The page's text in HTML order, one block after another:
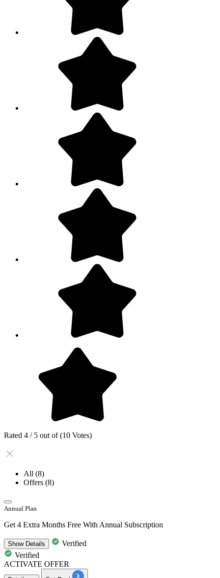
Rated 4 / 5 out of (10 Votes)
All (8)
Offers (8)
Annual Plan
Get 4 Extra Months Free With Annual Subscription
ShowDetails
Verified
Verified
ACTIVATE OFFER